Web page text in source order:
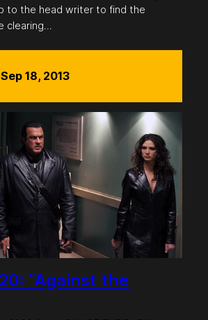
to the head writer to find the
clearing…
Sep 18, 2013
“Against the